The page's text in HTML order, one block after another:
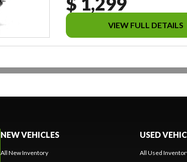
VIEW FULL DETAILS
NEW VEHICLES
All New Inventory
USED
All Used